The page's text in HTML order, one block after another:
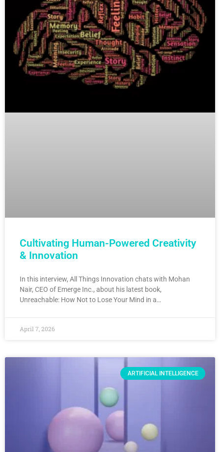
Cultivating Human-Powered Creativity
& Innovation
In this interview, All Things Innovation chats with Mohan
Nair, CEO of Emerge Inc., about his latest book,
Unreachable: How Not to Lose Your Mind in a…
April 7, 2026
ARTIFICIAL INTELLIGENCE